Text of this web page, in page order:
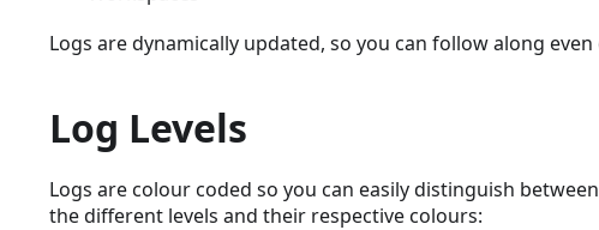
Logs are dynamically updated, so you can follow along
Log Levels
Logs are colour coded so you can easily distinguish
the different levels and their respective colours: